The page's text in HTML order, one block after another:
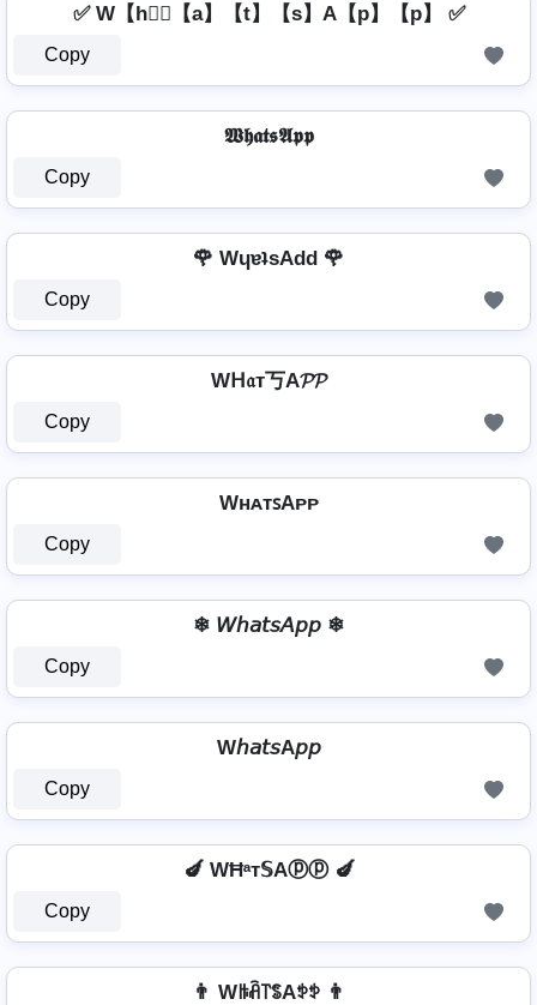
✅ W【h】⃣【a】【t】【s】A【p】【p】 ✅
Copy
𝖂𝖍𝖆𝖙𝖘𝕬𝖕𝖕
Copy
🌹 WɥɐʇsAdd 🌹
Copy
Wᕼ𝔞т丂A𝓟𝓟
Copy
WʜᴀᴛꜱAᴘᴘ
Copy
❄ 𝘞𝘩𝘢𝘵𝘴𝘈𝘱𝘱 ❄
Copy
W𝘩𝘢𝘵𝘴A𝘱𝘱
Copy
🍆 WĦᵃт𝕊Aⓟⓟ 🍆
Copy
👨 Wꑛꋫ꓅ꌚAꉣꉣ 👨